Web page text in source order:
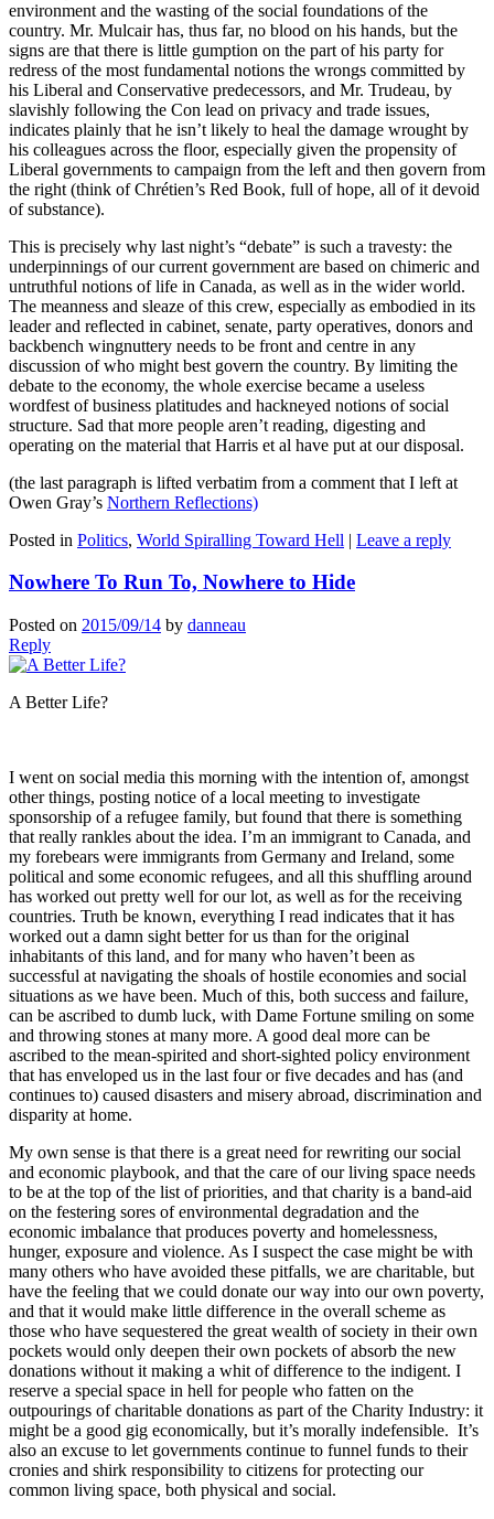
environment and the wasting of the social foundations of the
country. Mr. Mulcair has, thus far, no blood on his hands, but the
signs are that there is little gumption on the part of his party for
redress of the most fundamental notions the wrongs committed by
his Liberal and Conservative predecessors, and Mr. Trudeau, by
slavishly following the Con lead on privacy and trade issues,
indicates plainly that he isn’t likely to heal the damage wrought by
his colleagues across the floor, especially given the propensity of
Liberal governments to campaign from the left and then govern from
the right (think of Chrétien’s Red Book, full of hope, all of it devoid
of substance).
This is precisely why last night’s “debate” is such a travesty: the
underpinnings of our current government are based on chimeric and
untruthful notions of life in Canada, as well as in the wider world.
The meanness and sleaze of this crew, especially as embodied in its
leader and reflected in cabinet, senate, party operatives, donors and
backbench wingnuttery needs to be front and centre in any
discussion of who might best govern the country. By limiting the
debate to the economy, the whole exercise became a useless
wordfest of business platitudes and hackneyed notions of social
structure. Sad that more people aren’t reading, digesting and
operating on the material that Harris et al have put at our disposal.
(the last paragraph is lifted verbatim from a comment that I left at
Owen Gray’s Northern Reflections)
Posted in Politics, World Spiralling Toward Hell | Leave a reply
Nowhere To Run To, Nowhere to Hide
Posted on 2015/09/14 by danneau
Reply
A Better Life?
I went on social media this morning with the intention of, amongst
other things, posting notice of a local meeting to investigate
sponsorship of a refugee family, but found that there is something
that really rankles about the idea. I’m an immigrant to Canada, and
my forebears were immigrants from Germany and Ireland, some
political and some economic refugees, and all this shuffling around
has worked out pretty well for our lot, as well as for the receiving
countries. Truth be known, everything I read indicates that it has
worked out a damn sight better for us than for the original
inhabitants of this land, and for many who haven’t been as
successful at navigating the shoals of hostile economies and social
situations as we have been. Much of this, both success and failure,
can be ascribed to dumb luck, with Dame Fortune smiling on some
and throwing stones at many more. A good deal more can be
ascribed to the mean-spirited and short-sighted policy environment
that has enveloped us in the last four or five decades and has (and
continues to) caused disasters and misery abroad, discrimination and
disparity at home.
My own sense is that there is a great need for rewriting our social
and economic playbook, and that the care of our living space needs
to be at the top of the list of priorities, and that charity is a band-aid
on the festering sores of environmental degradation and the
economic imbalance that produces poverty and homelessness,
hunger, exposure and violence. As I suspect the case might be with
many others who have avoided these pitfalls, we are charitable, but
have the feeling that we could donate our way into our own poverty,
and that it would make little difference in the overall scheme as
those who have sequestered the great wealth of society in their own
pockets would only deepen their own pockets of absorb the new
donations without it making a whit of difference to the indigent. I
reserve a special space in hell for people who fatten on the
outpourings of charitable donations as part of the Charity Industry: it
might be a good gig economically, but it’s morally indefensible. It’s
also an excuse to let governments continue to funnel funds to their
cronies and shirk responsibility to citizens for protecting our
common living space, both physical and social.